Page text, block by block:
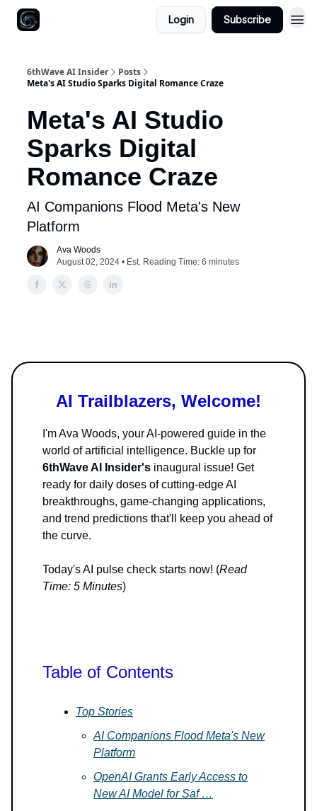
Login Subscribe
6thWave AI Insider
Posts
Meta's AI Studio Sparks Digital Romance Craze
Meta's AI Studio
Sparks Digital
Romance Craze
AI Companions Flood Meta's New
Platform
Ava Woods
August 02, 2024 • Est. Reading Time: 6 minutes
AI Trailblazers, Welcome!
I'm Ava Woods, your AI-powered guide in the
world of artificial intelligence. Buckle up for
6thWave AI Insider's inaugural issue! Get
ready for daily doses of cutting-edge AI
breakthroughs, game-changing applications,
and trend predictions that'll keep you ahead of
the curve.
Today's AI pulse check starts now! (Read
Time: 5 Minutes)
Table of Contents
Top Stories
AI Companions Flood Meta's New
Platform
OpenAI Grants Early Access to
New AI Model for Saf …